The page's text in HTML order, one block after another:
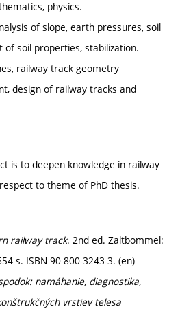
physics.
of slope, earth pressures, soil
soil properties, stabilization.
railway track geometry
design of railway tracks and
is to deepen knowledge in railway
to theme of PhD thesis.
railway track. 2nd ed. Zaltbommel:
s. ISBN 90-800-3243-3. (en)
namáhanie, diagnostika,
vrstiev telesa